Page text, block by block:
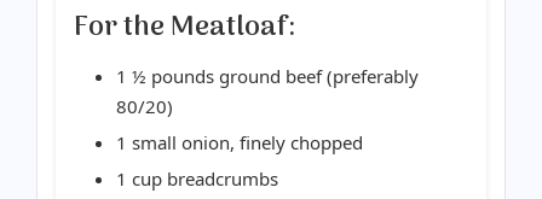
For the Meatloaf:
1 ½ pounds ground beef (preferably
80/20)
1 small onion, finely chopped
1 cup breadcrumbs